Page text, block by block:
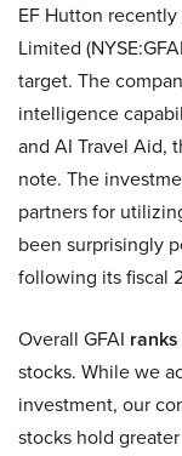
EF Hutton
Limited
target. The
intelligence
and AI Travel Aid,
note. The
partners for
been surprisingly
following its fiscal
Overall GFAI
stocks. While we
investment, our
stocks hold